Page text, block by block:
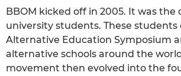
BBOM kicked off in 2005. It was the
university students. These students
Alternative Education Symposium
alternative schools around the
movement then evolved into the